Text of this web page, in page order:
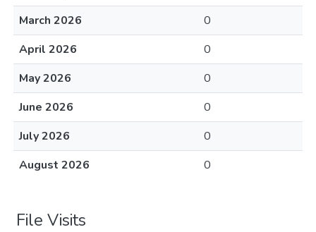
March 2026
0
April 2026
0
May 2026
0
June 2026
0
July 2026
0
August 2026
0
File Visits